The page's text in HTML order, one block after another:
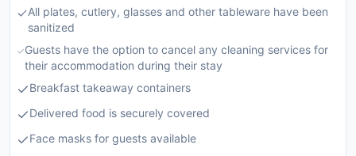
All plates, cutlery, glasses and other tableware have been
sanitized
Guests have the option to cancel any cleaning services for
their accommodation during their stay
Breakfast takeaway containers
Delivered food is securely covered
Face masks for guests available